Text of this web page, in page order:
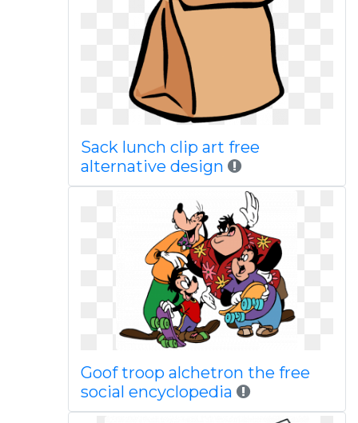
Sack lunch clip art free
alternative design
Goof troop alchetron the free
social encyclopedia